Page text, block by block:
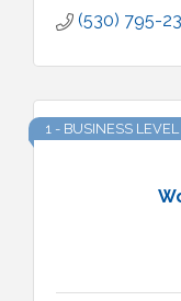
(530) 795-
1 - BUSINESS LEVEL